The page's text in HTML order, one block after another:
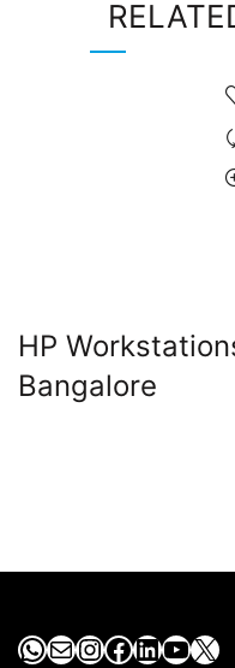
HP
Bangalore
WhatsApp
MailInstagram
Facebook
LinkedIn
X